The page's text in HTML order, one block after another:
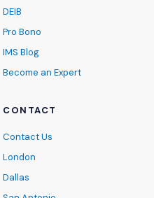
DEIB
Pro Bono
IMS Blog
Become an Expert
CONTACT
Contact Us
London
Dallas